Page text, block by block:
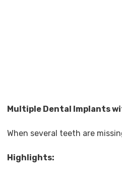
Multiple Dental Implants
When several teeth are
Highlights: